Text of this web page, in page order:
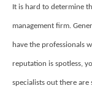
It is hard to determine
management firm.
have the professionals
reputation is spotless,
specialists out there